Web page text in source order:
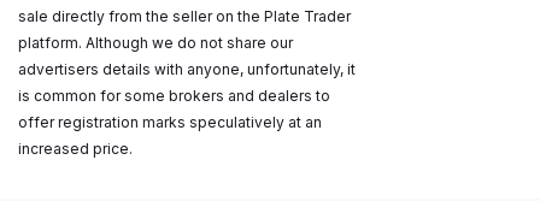
sale directly from the seller on the Plate Trader
platform. Although we do not share our
advertisers details with anyone, unfortunately, it
is common for some brokers and dealers to
offer registration marks speculatively at an
increased price.